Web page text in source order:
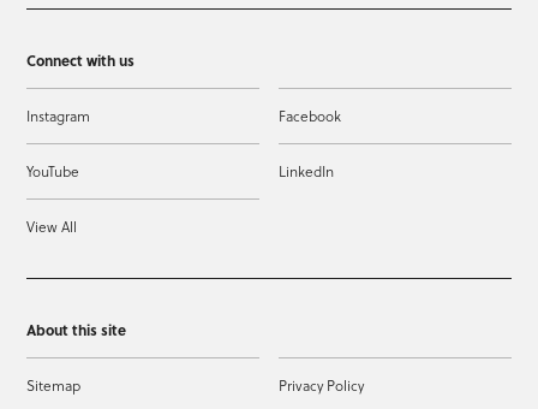
Connect with us
Instagram Facebook
YouTube LinkedIn
View All
About this site
Sitemap Privacy Policy